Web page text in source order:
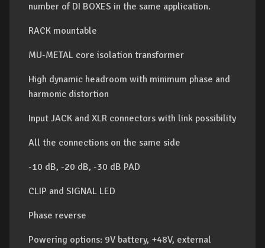
number of DI BOXES in the same application.
RACK mountable
MU-METAL core isolation transformer
High dynamic headroom with minimum phase and
harmonic distortion
Input JACK and XLR connectors with link possibility
All the connections on the same side
-10 dB, -20 dB, -30 dB PAD
CLIP and SIGNAL LED
Phase reverse
Powering options: 9V battery, +48V, external